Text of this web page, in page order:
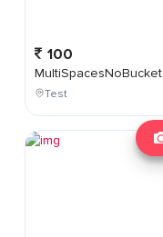
100
MultiSpacesNoBucket
Test